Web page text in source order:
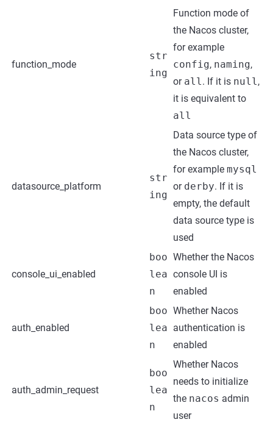
function_mode
str
ing
Function mode of
the Nacos cluster,
for example
config, naming,
or all. If it is null,
it is equivalent to
all
datasource_platform
str
ing
Data source type of
the Nacos cluster,
for example mysql
or derby. If it is
empty, the default
data source type is
used
console_ui_enabled
boo
lea
n
Whether the Nacos
console UI is
enabled
auth_enabled
boo
lea
n
Whether Nacos
authentication is
enabled
auth_admin_request
boo
lea
n
Whether Nacos
needs to initialize
the nacos admin
user